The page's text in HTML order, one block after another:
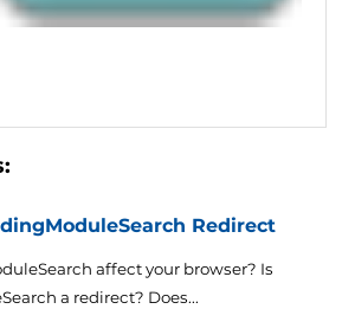
Redirect
affect your browser? Is
a redirect? Does...